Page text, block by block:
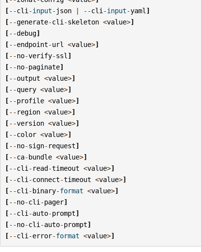
[--cli -input- json | --cli -input-yaml ]
[--generate-cli -skeleton <value>]
[--debug]
[--endpoint-url <value>]
[--no-verify-ssl ]
[--no-paginate]
[--output <value>]
[--query <value>]
[--profile <value>]
[-- region <value>]
[--version <value>]
[--color <value>]
[--no-sign- request]
[--ca-bundle <value>]
[--cli - read-timeout <value>]
[--cli -connect-timeout <value>]
[--cli -binary-format <value>]
[--no-cli -pager]
[--cli -auto-prompt]
[--no-cli -auto-prompt]
[--cli -error-format <value>]